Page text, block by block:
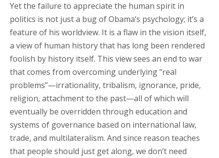
Yet the failure to appreciate the human spirit in
politics is not just a bug of Obama’s psychology; it’s a
feature of his worldview. It is a flaw in the vision itself,
a view of human history that has long been rendered
foolish by history itself. This view sees an end to war
that comes from overcoming underlying “real
problems”—irrationality, tribalism, ignorance, pride,
religion, attachment to the past—all of which will
eventually be overridden through education and
systems of governance based on international law,
trade, and multilateralism. And since reason teaches
that people should just get along, we don’t need